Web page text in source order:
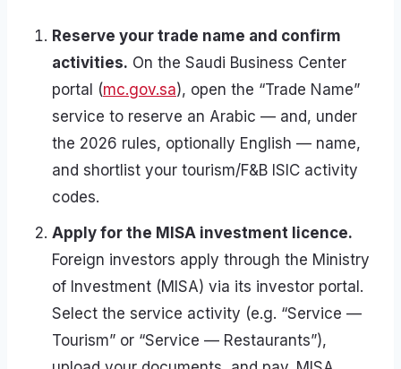
Reserve your trade name and confirm
activities. On the Saudi Business Center
portal (mc.gov.sa), open the “Trade Name”
service to reserve an Arabic — and, under
the 2026 rules, optionally English — name,
and shortlist your tourism/F&B ISIC activity
codes.
Apply for the MISA investment licence.
Foreign investors apply through the Ministry
of Investment (MISA) via its investor portal.
Select the service activity (e.g. “Service —
Tourism” or “Service — Restaurants”),